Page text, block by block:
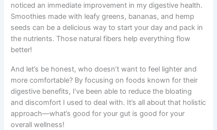
noticed an immediate improvement in my digestive health.
Smoothies made with leafy greens, bananas, and hemp
seeds can be a delicious way to start your day and pack in
the nutrients. Those natural fibers help everything flow
better!
And let’s be honest, who doesn’t want to feel lighter and
more comfortable? By focusing on foods known for their
digestive benefits, I’ve been able to reduce the bloating
and discomfort I used to deal with. It’s all about that holistic
approach—what’s good for your gut is good for your
overall wellness!